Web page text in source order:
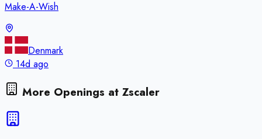
Make-A-Wish
Denmark
14d ago
More Openings at Zscaler